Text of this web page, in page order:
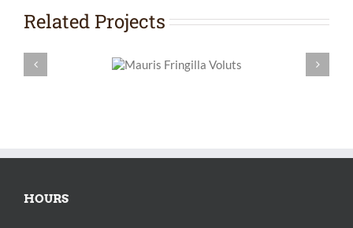
Related Projects
Fringilla
HOURS